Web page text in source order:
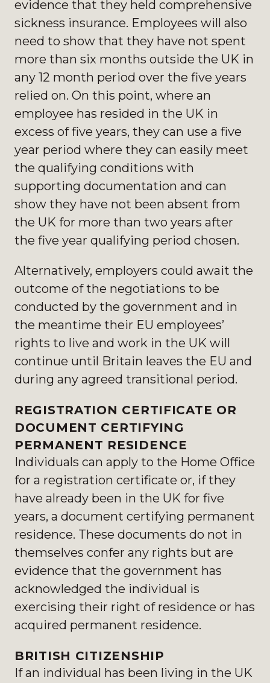
evidence that they held comprehensive
sickness insurance. Employees will also
need to show that they have not spent
more than six months outside the UK in
any 12 month period over the five years
relied on. On this point, where an
employee has resided in the UK in
excess of five years, they can use a five
year period where they can easily meet
the qualifying conditions with
supporting documentation and can
show they have not been absent from
the UK for more than two years after
the five year qualifying period chosen.
Alternatively, employers could await the
outcome of the negotiations to be
conducted by the government and in
the meantime their EU employees’
rights to live and work in the UK will
continue until Britain leaves the EU and
during any agreed transitional period.
REGISTRATION CERTIFICATE OR
DOCUMENT CERTIFYING
PERMANENT RESIDENCE
Individuals can apply to the Home Office
for a registration certificate or, if they
have already been in the UK for five
years, a document certifying permanent
residence. These documents do not in
themselves confer any rights but are
evidence that the government has
acknowledged the individual is
exercising their right of residence or has
acquired permanent residence.
BRITISH CITIZENSHIP
If an individual has been living in the UK